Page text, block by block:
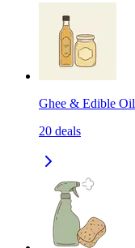
Ghee & Edible Oil
20 deals